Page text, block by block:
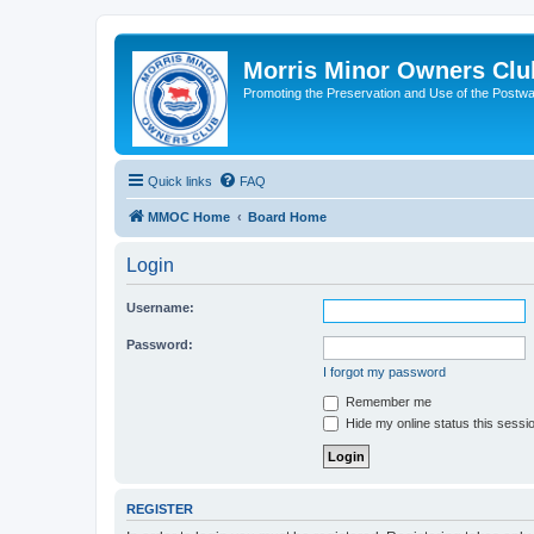
Morris Minor Owners
Promoting the Preservation and Use of the
Quick links FAQ
MMOC Home Board Home
Login
Username:
Password:
I forgot my password
Remember me
Hide my online status this
REGISTER